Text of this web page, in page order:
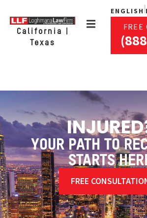
California |
Texas
ENGLISH
FREE
YOUR PATH TO
STARTS
FREE